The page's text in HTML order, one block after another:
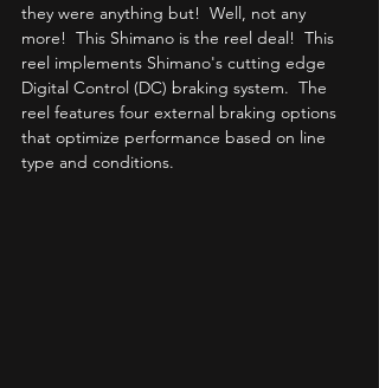
they were anything but!  Well, not any
more!  This Shimano is the reel deal!  This
reel implements Shimano's cutting edge
Digital Control (DC) braking system.  The
reel features four external braking options
that optimize performance based on line
type and conditions.